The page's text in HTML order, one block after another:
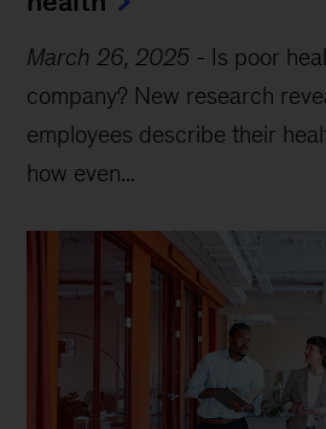
March 26, 2025 - Is poor
company? New research
employees describe their
how even...